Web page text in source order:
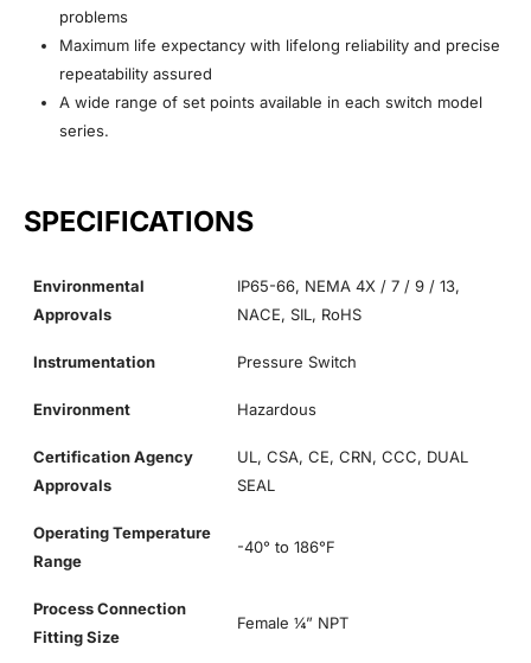
problems
Maximum life expectancy with lifelong reliability and precise
repeatability assured
A wide range of set points available in each switch model
series.
SPECIFICATIONS
Environmental
Approvals
IP65-66, NEMA 4X / 7 / 9 / 13,
NACE, SIL, RoHS
Instrumentation Pressure Switch
Environment Hazardous
Certification Agency
Approvals
UL, CSA, CE, CRN, CCC, DUAL
SEAL
Operating Temperature
Range
-40° to 186°F
Process Connection
Fitting Size
Female ¼” NPT